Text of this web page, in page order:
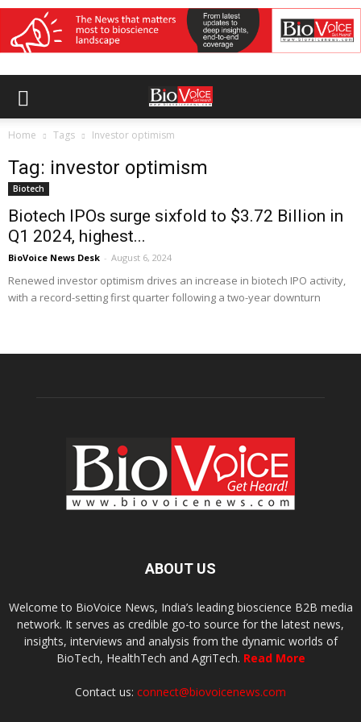
Home Tags Investor optimism
Tag: investor optimism
Biotech
Biotech IPOs surge sixfold to $3.72 Billion in
Q1 2024, highest...
BioVoice News Desk - August 6, 2024
Renewed investor optimism drives an increase in biotech IPO activity,
with a record-setting first quarter following a two-year downturn
ABOUT US
Welcome to BioVoice News, India’s leading bioscience B2B media
network. It serves as credible go-to source for the latest news,
insights, interviews and analysis from the dynamic worlds of
BioTech, HealthTech and AgriTech. Read More
Contact us: connect@biovoicenews.com